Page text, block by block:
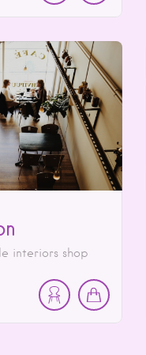
interiors shop